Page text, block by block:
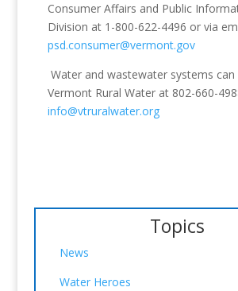
Consumer Affairs and Public
Division at 1-800-622-4496 or via
psd.consumer@vermont.gov
Water and wastewater systems
Vermont Rural Water at 802-660-
info@vtruralwater.org
Topics
News
Water Heroes